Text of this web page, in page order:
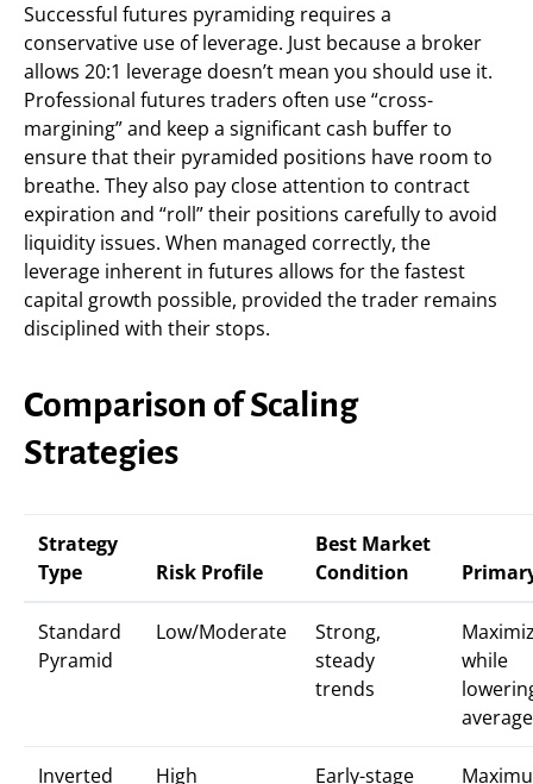
Successful futures pyramiding requires a
conservative use of leverage. Just because a broker
allows 20:1 leverage doesn’t mean you should use it.
Professional futures traders often use “cross-
margining” and keep a significant cash buffer to
ensure that their pyramided positions have room to
breathe. They also pay close attention to contract
expiration and “roll” their positions carefully to avoid
liquidity issues. When managed correctly, the
leverage inherent in futures allows for the fastest
capital growth possible, provided the trader remains
disciplined with their stops.
Comparison of Scaling
Strategies
Strategy
Type
Risk Profile
Best Market
Condition
Standard
Pyramid
Low/Moderate
Strong,
steady
trends
while
Inverted High Early-stage